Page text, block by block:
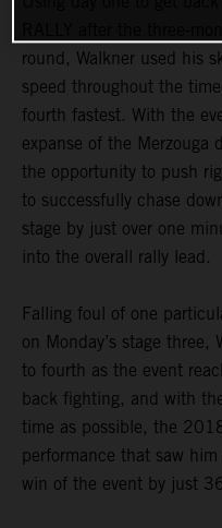
round, Walkner used his
speed throughout the
fourth fastest. With the
expanse of the Merzouga
the opportunity to push
to successfully chase
stage by just over one
into the overall rally lead.
Falling foul of one
on Monday’s stage
to fourth as the event
back fighting, and with
time as possible, the
performance that saw
win of the event by just